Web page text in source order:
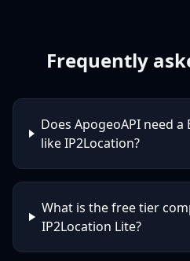
Frequently
Does ApogeoAPI need a
like IP2Location?
What is the free tier
IP2Location Lite?